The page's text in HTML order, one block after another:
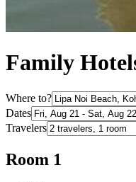
Family
Where to?
Dates
Travelers
Room 1